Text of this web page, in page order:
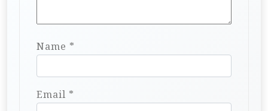
Name *
Email *